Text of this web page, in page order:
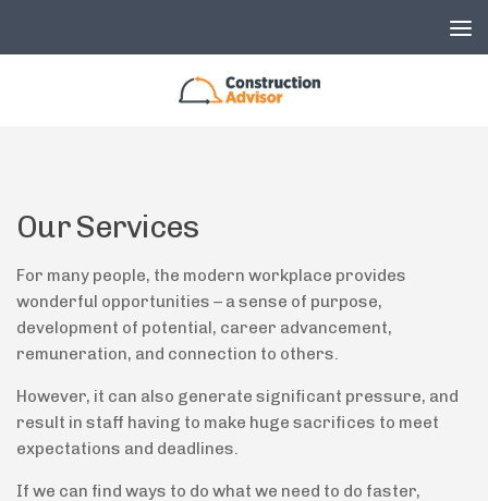
Our Services
For many people, the modern workplace provides
wonderful opportunities – a sense of purpose,
development of potential, career advancement,
remuneration, and connection to others.
However, it can also generate significant pressure, and
result in staff having to make huge sacrifices to meet
expectations and deadlines.
If we can find ways to do what we need to do faster,